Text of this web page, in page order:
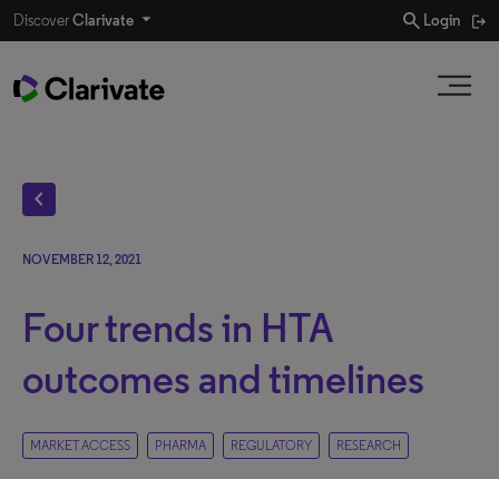
DiscoverClarivate search Login
chevron_left
NOVEMBER 12, 2021
Four trends in HTA
outcomes and timelines
MARKET ACCESS PHARMA REGULATORY RESEARCH